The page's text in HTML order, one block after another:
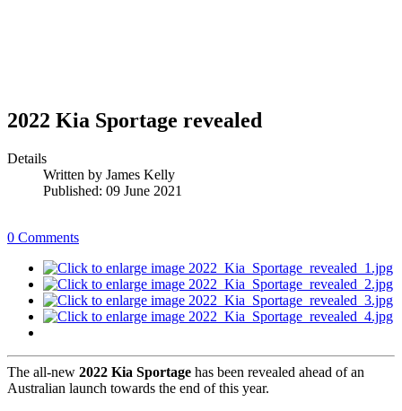
2022 Kia Sportage revealed
Details
Written by James Kelly
Published: 09 June 2021
0 Comments
The all-new 2022 Kia Sportage has been revealed ahead of an
Australian launch towards the end of this year.